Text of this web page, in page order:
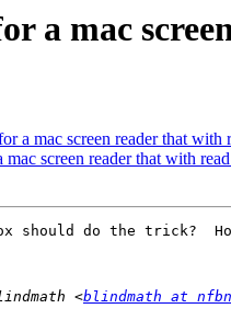
a mac
a mac screen reader that with
screen reader that with
should do the trick?
<blindmath at